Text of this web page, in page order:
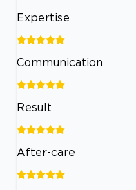
Expertise
Communication
Result
After-care